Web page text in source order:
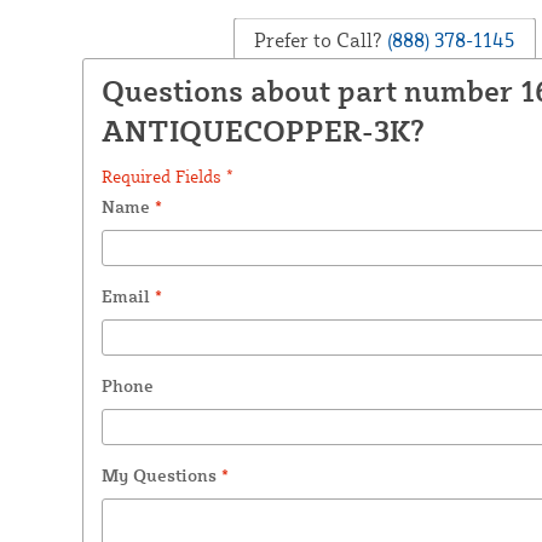
Prefer to Call? (888) 378-1145
Questions about part number
ANTIQUECOPPER-3K?
Required Fields *
Name *
Email *
Phone
My Questions *